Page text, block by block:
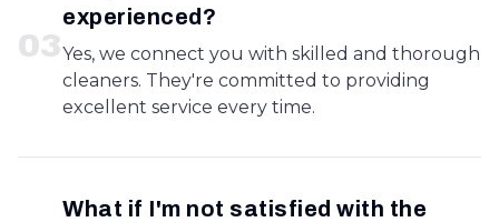
03
experienced?
Yes, we connect you with skilled and thorough
cleaners. They're committed to providing
excellent service every time.
What if I'm not satisfied with the